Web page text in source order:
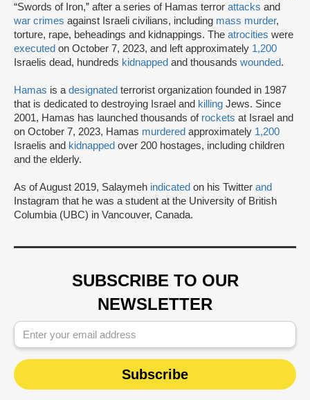
“Swords of Iron,” after a series of Hamas terror attacks and
war crimes against Israeli civilians, including mass murder,
torture, rape, beheadings and kidnappings. The atrocities were
executed on October 7, 2023, and left approximately 1,200
Israelis dead, hundreds kidnapped and thousands wounded.
Hamas is a designated terrorist organization founded in 1987
that is dedicated to destroying Israel and killing Jews. Since
2001, Hamas has launched thousands of rockets at Israel and
on October 7, 2023, Hamas murdered approximately 1,200
Israelis and kidnapped over 200 hostages, including children
and the elderly.
As of August 2019, Salaymeh indicated on his Twitter and
Instagram that he was a student at the University of British
Columbia (UBC) in Vancouver, Canada.
SUBSCRIBE TO OUR
NEWSLETTER